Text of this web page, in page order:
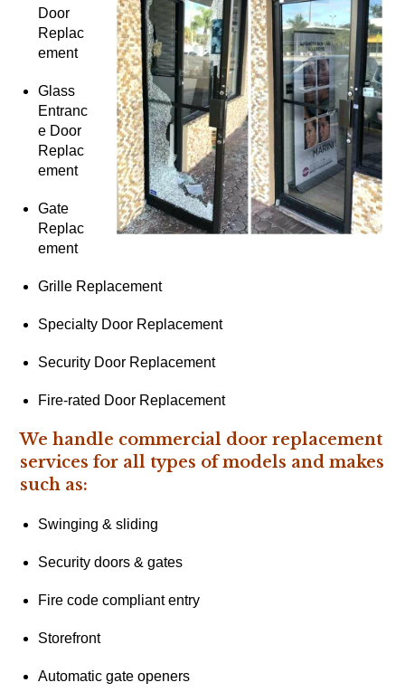
Door
Replac
ement
Glass
Entranc
e Door
Replac
ement
Gate
Replac
ement
Grille Replacement
Specialty Door Replacement
Security Door Replacement
Fire-rated Door Replacement
We handle commercial door replacement
services for all types of models and makes
such as:
Swinging & sliding
Security doors & gates
Fire code compliant entry
Storefront
Automatic gate openers